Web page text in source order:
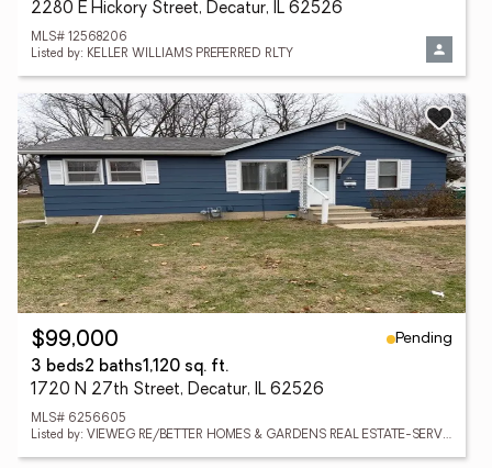
2280 E Hickory Street, Decatur, IL 62526
MLS# 12568206
Listed by: KELLER WILLIAMS PREFERRED RLTY
$99,000
Pending
3 beds2 baths1,120 sq. ft.
1720 N 27th Street, Decatur, IL 62526
MLS# 6256605
Listed by: VIEWEG RE/BETTER HOMES & GARDENS REAL ESTATE-SERVICE FIRST